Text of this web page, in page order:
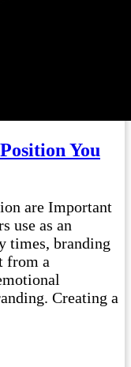
You
are Important
use as an
times, branding
from a
Creating a